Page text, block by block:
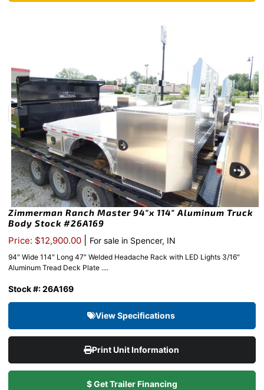
Zimmerman Ranch Master 94″x 114″ Aluminum Truck
Body Stock #26A169
Price: $12,900.00 For sale in Spencer, IN
94″ Wide 114″ Long 47″ Welded Headache Rack with LED Lights 3/16″
Aluminum Tread Deck Plate ....
Stock #: 26A169
View Specifications
Print Unit Information
$ Get Trailer Financing